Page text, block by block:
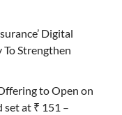
Digital
Strengthen
to Open on
set at ₹ 151 –